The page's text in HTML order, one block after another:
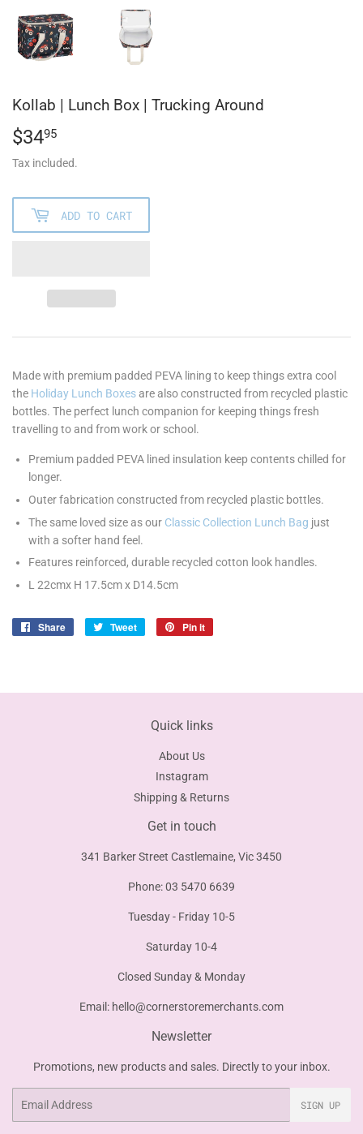
Kollab | Lunch Box | Trucking Around
$3495
Tax included.
ADD TO CART
Made with premium padded PEVA lining to keep things extra cool
the Holiday Lunch Boxesare also constructed from recycled plastic
bottles. The perfect lunch companion for keeping things fresh
travelling to and from work or school.
Premium padded PEVA lined insulation keep contents chilled for
longer.
Outer fabrication constructed from recycled plastic bottles.
The same loved size as our Classic Collection Lunch Bag just
with a softer hand feel.
Features reinforced, durable recycled cotton look handles.
L 22cmx H 17.5cm x D14.5cm
Share
Share
Tweet
Tweet
Pin it
Quick links
About Us
Instagram
Shipping & Returns
Get in touch
341 Barker Street Castlemaine, Vic 3450
Phone: 03 5470 6639
Tuesday - Friday 10-5
Saturday 10-4
Closed Sunday & Monday
Email: hello@cornerstoremerchants.com
Newsletter
Promotions, new products and sales. Directly to your inbox.
SIGN UP